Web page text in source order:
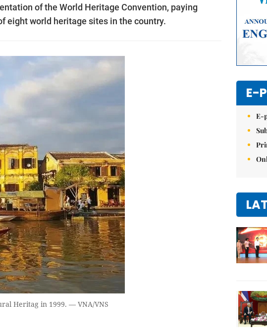
of the World Heritage Convention, paying
eight world heritage sites in the country.
Heritag in 1999. — VNA/VNS
E-
E-